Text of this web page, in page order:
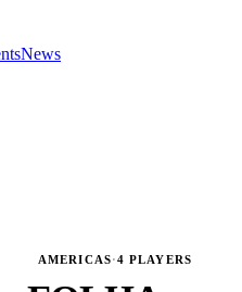
News
AMERICAS·4 PLAYERS